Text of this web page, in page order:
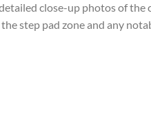
close-up photos of the
step pad zone and any